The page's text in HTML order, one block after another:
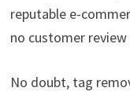
reputable e-
no customer
No doubt, tag